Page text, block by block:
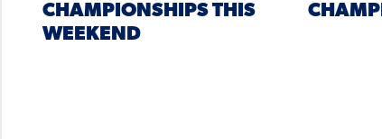
CHAMPIONSHIPS THIS
WEEKEND